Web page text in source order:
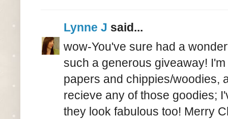
Lynne J said...
wow-You've sure had a
such a generous giveaway!
papers and chippies/woodies,
recieve any of those goodies;
they look fabulous too! Merry